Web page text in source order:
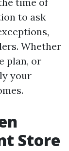
to ask
Whether
plan, or
your
Store